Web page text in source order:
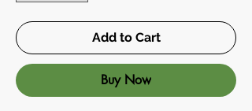
Add to Cart
Buy Now